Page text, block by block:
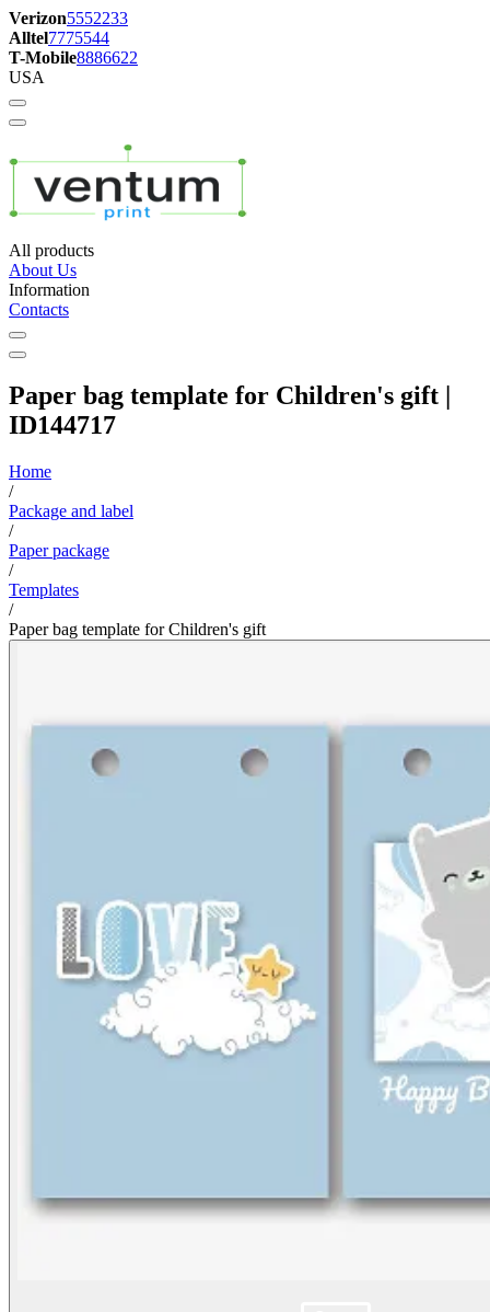
Verizon5552233
Alltel7775544
T-Mobile8886622
USA
All products
About Us
Information
Contacts
Paper bag template for Children's gift |
ID144717
Home
/
Package and label
/
Paper package
/
Templates
/
Paper bag template for Children's gift